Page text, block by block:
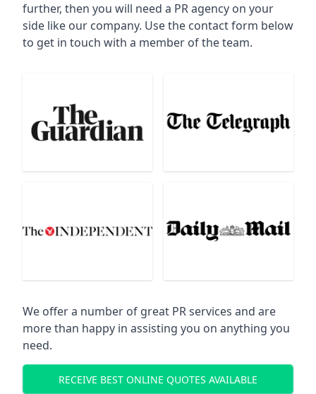
further, then you will need a PR agency on your
side like our company. Use the contact form below
to get in touch with a member of the team.
We offer a number of great PR services and are
more than happy in assisting you on anything you
need.
RECEIVE BEST ONLINE QUOTES AVAILABLE